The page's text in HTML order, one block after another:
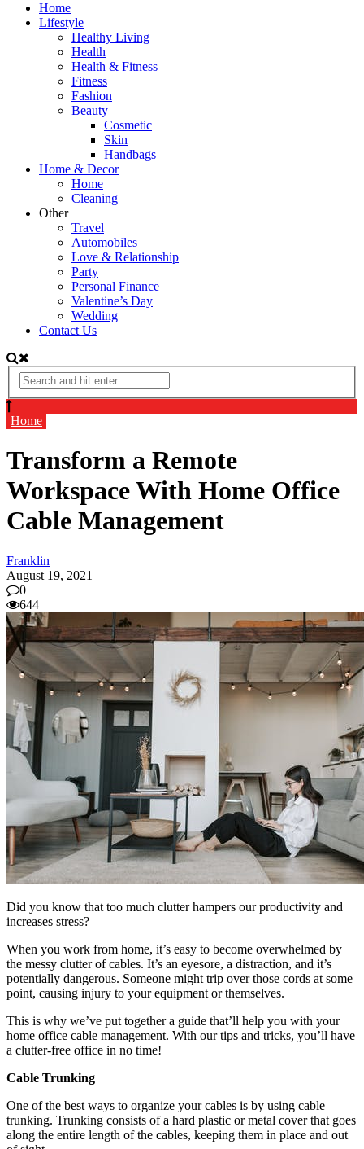
Home
Lifestyle
Healthy Living
Health
Health & Fitness
Fitness
Fashion
Beauty
Cosmetic
Skin
Handbags
Home & Decor
Home
Cleaning
Other
Travel
Automobiles
Love & Relationship
Party
Personal Finance
Valentine’s Day
Wedding
Contact Us
Home
Transform a Remote
Workspace With Home Office
Cable Management
Franklin
August 19, 2021
0
644
Did you know that too much clutter hampers our productivity and
increases stress?
When you work from home, it’s easy to become overwhelmed by
the messy clutter of cables. It’s an eyesore, a distraction, and it’s
potentially dangerous. Someone might trip over those cords at some
point, causing injury to your equipment or themselves.
This is why we’ve put together a guide that’ll help you with your
home office cable management. With our tips and tricks, you’ll have
a clutter-free office in no time!
Cable Trunking
One of the best ways to organize your cables is by using cable
trunking. Trunking consists of a hard plastic or metal cover that goes
along the entire length of the cables, keeping them in place and out